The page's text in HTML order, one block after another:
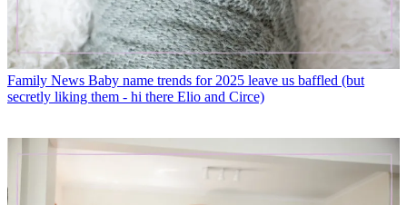
Family News Baby name trends for 2025 leave us baffled (but
secretly liking them - hi there Elio and Circe)